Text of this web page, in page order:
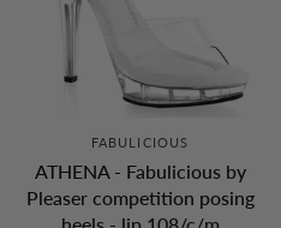
FABULICIOUS
ATHENA - Fabulicious by
Pleaser competition posing